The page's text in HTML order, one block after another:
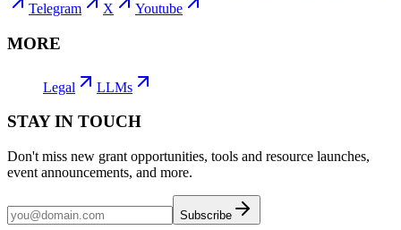
Telegram
X Youtube
MORE
Legal LLMs
STAY IN TOUCH
Don't miss new grant opportunities, tools and resource launches,
event announcements, and more.
Subscribe